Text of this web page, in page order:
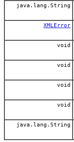
java.lang.String
XMLError
void
void
void
void
java.lang.String